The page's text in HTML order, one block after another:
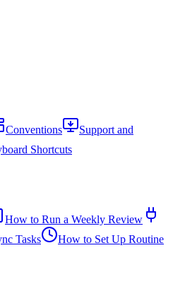
Conventions
Support and
Shortcuts
How to Run a Weekly Review
Tasks
How to Set Up Routine